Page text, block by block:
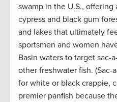
swamp in the U.S.,
cypress and black gum
and lakes that ultimately
sportsmen and women
Basin waters to target sac-
other freshwater fish. (Sac-
for white or black crappie,
premier panfish because